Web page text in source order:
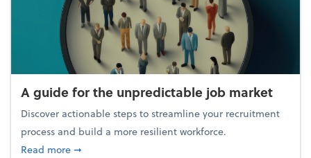
A guide for the unpredictable job market
Discover actionable steps to streamline your recruitment
process and build a more resilient workforce.
Read moreabout A guide for the unpredictable job market
➞